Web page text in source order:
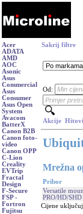
Acer
ADATA
AMD
AOC
Asonic
Asus
Commercial
Asus
Consumer
Asus Open
System
Avacom
BatterX
Canon B2B
Canon foto-
video
Canon OPP
C-Lion
Creality
EVTrip
Fractal
Design
F-Secure
FSP -
Fortron
Fujitsu
Sakrij filtre
Od:
Akcije Hitovi
Mrežna
Pribor
Versatile
PRO/HD/SHD
Cijene